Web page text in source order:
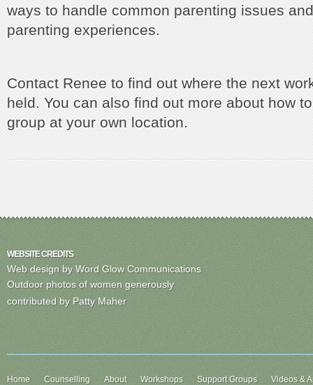
ways to handle common parenting issues
parenting experiences.
Contact Renee to find out where the next
held. You can also find out more about how
group at your own location.
WEBSITE CREDITS
Web design by Word Glow Communications
Outdoor photos of women generously
contributed by Patty Maher
Home Counselling About Workshops Support Groups Videos &